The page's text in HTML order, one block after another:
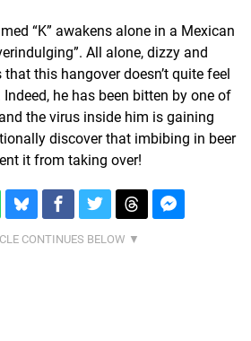
“K” awakens alone in a Mexican
All alone, dizzy and
this hangover doesn’t quite feel
Indeed, he has been bitten by one of
the virus inside him is gaining
discover that imbibing in beer
it from taking over!